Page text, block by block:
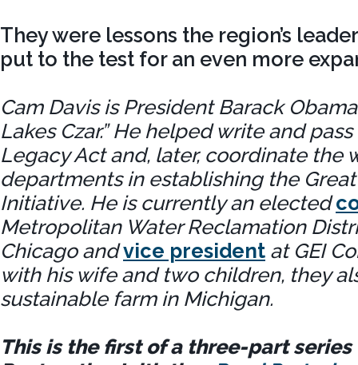
They were lessons the region’s
put to the test for an even more
Cam Davis is President Barack
Lakes Czar.” He helped write and
Legacy Act and, later, coordinate the
departments in establishing the
Initiative. He is currently an elected
Metropolitan Water Reclamation
Chicago andvice president at GEI
with his wife and two children, they
sustainable farm in Michigan.
This is the first of a three-part series